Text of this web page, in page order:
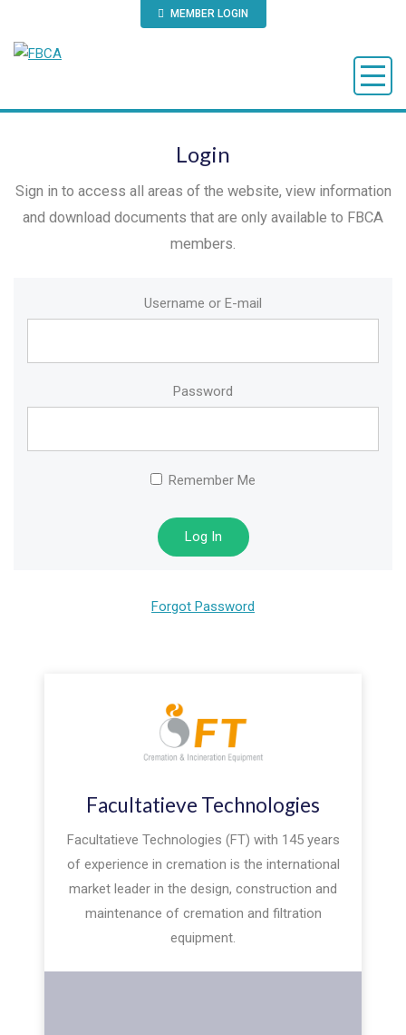
MEMBER LOGIN
Login
Sign in to access all areas of the website, view information
and download documents that are only available to FBCA
members.
Username or E-mail
Password
Remember Me
Forgot Password
Facultatieve Technologies
Facultatieve Technologies (FT) with 145 years
of experience in cremation is the international
market leader in the design, construction and
maintenance of cremation and filtration
equipment.